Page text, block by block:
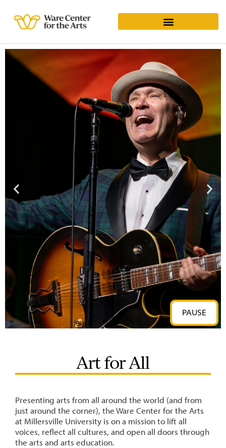
PAUSE
Art for All
Presenting arts from all around the world (and from
just around the corner), the Ware Center for the Arts
at Millersville University is on a mission to lift all
voices, reflect all cultures, and open all doors through
the arts and arts education.